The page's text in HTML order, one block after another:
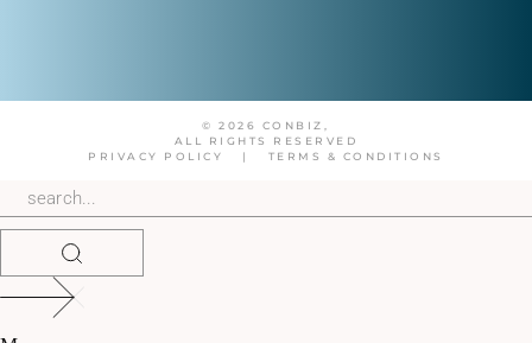
© 2026 CONBIZ,
ALL RIGHTS RESERVED
PRIVACY POLICY
| TERMS & CONDITIONS